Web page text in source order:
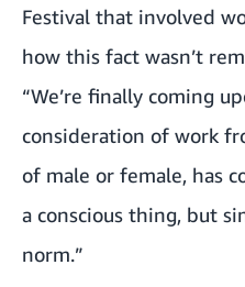
Festival that involved
how this fact wasn’t
“We’re finally coming
consideration of work
of male or female, has
a conscious thing, but
norm.”